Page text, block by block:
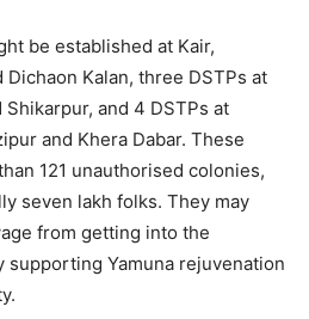
be established at Kair,
Dichaon Kalan, three DSTPs at
and 4 DSTPs at
and Khera Dabar. These
121 unauthorised colonies,
seven lakh folks. They may
from getting into the
supporting Yamuna rejuvenation